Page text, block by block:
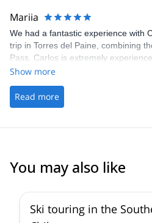
Mariia
We had a fantastic experience with
trip in Torres del Paine, combining
Pass. Carlos is extremely
about the area, and he and his team
incredibly beautiful, and this route
of landscapes and natural wonders.
Show more
Read more
You may also like
Ski touring in the